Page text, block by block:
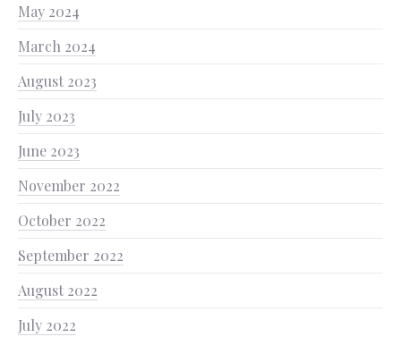
May 2024
March 2024
August 2023
July 2023
June 2023
November 2022
October 2022
September 2022
August 2022
July 2022